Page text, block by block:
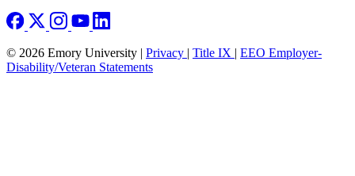
© 2026 Emory University | Privacy | Title IX | EEO Employer-
Disability/Veteran Statements